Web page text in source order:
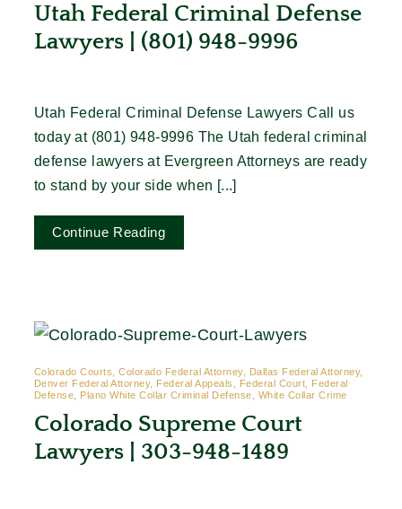
Utah Federal Criminal Defense
Lawyers | (801) 948-9996
Utah Federal Criminal Defense Lawyers Call us
today at (801) 948-9996 The Utah federal criminal
defense lawyers at Evergreen Attorneys are ready
to stand by your side when [...]
Continue Reading
Colorado Courts, Colorado Federal Attorney, Dallas Federal Attorney,
Denver Federal Attorney, Federal Appeals, Federal Court, Federal
Defense, Plano White Collar Criminal Defense, White Collar Crime
Colorado Supreme Court
Lawyers | 303-948-1489